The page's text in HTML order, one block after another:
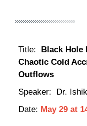
Title:
Black Hole
Chaotic Cold
Outflows
Speaker: Dr.
Date: May 29 at